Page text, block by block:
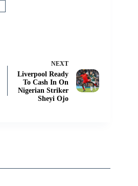
NEXT
Liverpool Ready
To Cash In On
Nigerian Striker
Sheyi Ojo